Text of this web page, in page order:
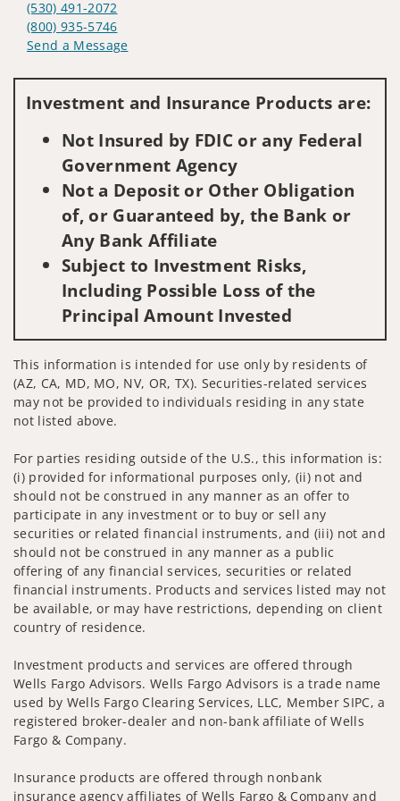
(530) 491-2072
(800) 935-5746
Send a Message
Investment and Insurance Products are:
Not Insured by FDIC or any Federal
Government Agency
Not a Deposit or Other Obligation
of, or Guaranteed by, the Bank or
Any Bank Affiliate
Subject to Investment Risks,
Including Possible Loss of the
Principal Amount Invested
This information is intended for use only by residents of
(AZ, CA, MD, MO, NV, OR, TX). Securities-related services
may not be provided to individuals residing in any state
not listed above.
For parties residing outside of the U.S., this information is:
(i) provided for informational purposes only, (ii) not and
should not be construed in any manner as an offer to
participate in any investment or to buy or sell any
securities or related financial instruments, and (iii) not and
should not be construed in any manner as a public
offering of any financial services, securities or related
financial instruments. Products and services listed may not
be available, or may have restrictions, depending on client
country of residence.
Investment products and services are offered through
Wells Fargo Advisors. Wells Fargo Advisors is a trade name
used by Wells Fargo Clearing Services, LLC, Member SIPC, a
registered broker-dealer and non-bank affiliate of Wells
Fargo & Company.
Insurance products are offered through nonbank
insurance agency affiliates of Wells Fargo & Company and